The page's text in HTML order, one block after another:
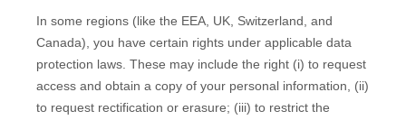
In some regions (like the EEA, UK, Switzerland, and
Canada), you have certain rights under applicable data
protection laws. These may include the right (i) to request
access and obtain a copy of your personal information, (ii)
to request rectification or erasure; (iii) to restrict the